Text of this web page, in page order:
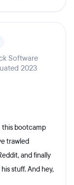
Software
2023
this bootcamp
trawled
and finally
stuff. And hey,